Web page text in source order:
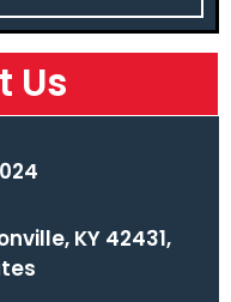
Us
KY 42431,